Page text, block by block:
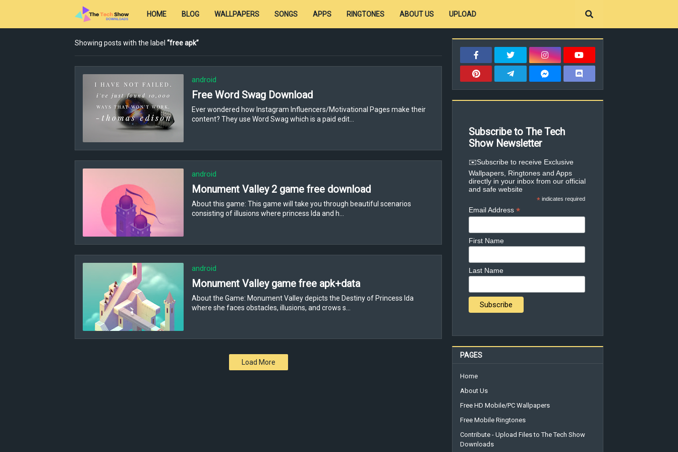
HOME BLOG WALLPAPERS SONGS APPS RINGTONES ABOUT US UPLOAD
Showing posts with the label free apk
android
Free Word Swag Download
Ever wondered how Instagram Influencers/Motivational Pages make their
content? They use Word Swag which is a paid edit…
android
Monument Valley 2 game free download
About this game: This game will take you through beautiful scenarios
consisting of illusions where princess Ida and h…
android
Monument Valley game free apk+data
About the Game: Monument Valley depicts the Destiny of Princess Ida
where she faces obstacles, illusions, and crows s…
Load More
Subscribe to The Tech
Show Newsletter
✉️Subscribe to receive Exclusive
Wallpapers, Ringtones and Apps
directly in your inbox from our official
and safe website
* indicates required
Email Address*
First Name
Last Name
PAGES
Home
About Us
Free HD Mobile/PC Wallpapers
Free Mobile Ringtones
Contribute - Upload Files to The Tech Show
Downloads